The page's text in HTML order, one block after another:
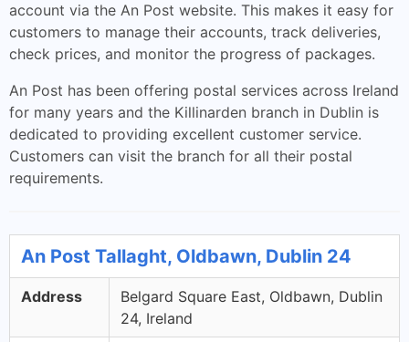
account via the An Post website. This makes it easy for
customers to manage their accounts, track deliveries,
check prices, and monitor the progress of packages.
An Post has been offering postal services across Ireland
for many years and the Killinarden branch in Dublin is
dedicated to providing excellent customer service.
Customers can visit the branch for all their postal
requirements.
An Post Tallaght, Oldbawn, Dublin 24
Address
Belgard Square East, Oldbawn, Dublin
24, Ireland